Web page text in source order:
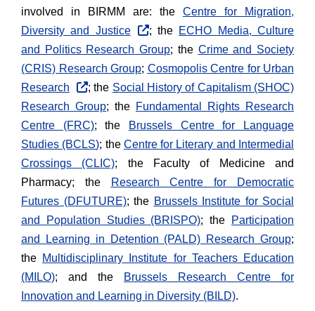
involved in BIRMM are: the Centre for Migration,
Diversity and Justice
; the ECHO Media, Culture
and Politics Research Group; the Crime and Society
(CRIS) Research Group; Cosmopolis Centre for Urban
Research
; the Social History of Capitalism (SHOC)
Research Group; the Fundamental Rights Research
Centre (FRC); the
Brussels Centre for Language
Studies (BCLS); the Centre for Literary and Intermedial
Crossings (CLIC); the Faculty of Medicine and
Pharmacy; the
Research Centre for Democratic
Futures (DFUTURE); the Brussels Institute for Social
and Population Studies (BRISPO); the
Participation
and Learning in Detention (PALD) Research Group;
the Multidisciplinary Institute for Teachers Education
(MILO); and the
Brussels Research Centre for
Innovation and Learning in Diversity (BILD).